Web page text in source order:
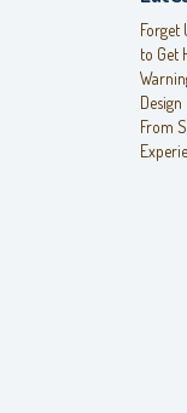
Forget
to Get
From